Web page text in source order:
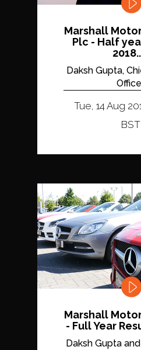
Marshall
Plc - Half
Daksh Gupta,
Tue, 14 Aug
BST
Marshall
- Full Year
Daksh Gupta